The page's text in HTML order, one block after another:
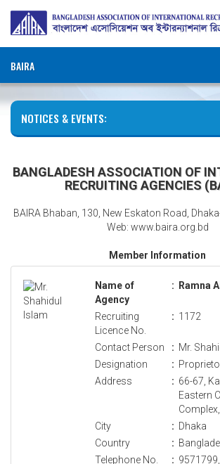
BAIRA
NOTICES & EVENTS:
BANGLADESH ASSOCIATION OF
RECRUITING AGENCIES
BAIRA Bhaban, 130, New Eskaton Road,
Web: www.baira.org.bd
Member Information
Name of
Agency
: Ramna
Recruiting
Licence No.
: 1172
Contact Person : Mr.
Designation
:
Address
: 66-67,
Eastern
City
: Dhaka
Country
:
Telephone No.
: